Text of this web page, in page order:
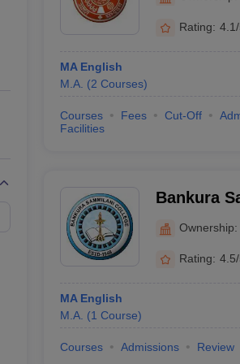
Private Degree Colleges in Gurgaon
IIT JAM E-books and Sample Papers
Rating:
MA English
M.A. (2 Courses)
Courses Fees Cut-Off
Facilities
Bankura
Ownership:
Rating:
MA English
M.A. (1 Course)
Courses Admissions Review